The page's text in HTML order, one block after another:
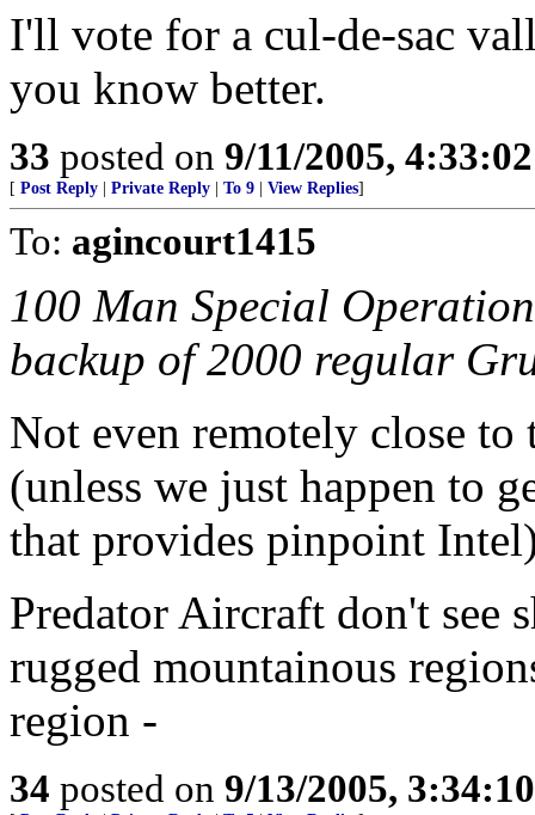
I'll vote for a cul-de-sac
you know better.
33 posted on 9/11/2005,
[ Post Reply Private Reply To 9 View Replies]
To: agincourt1415
100 Man Special
backup of 2000 regular
Not even remotely close to
(unless we just happen to
that provides pinpoint
Predator Aircraft don't see
rugged mountainous
region -
34 posted on 9/13/2005,